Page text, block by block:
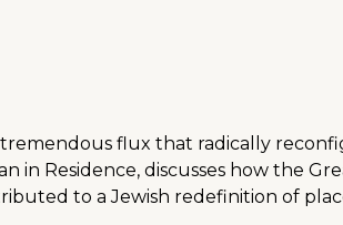
flux that radically
in Residence, discusses how the
to a Jewish redefinition of